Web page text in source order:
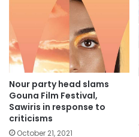
Nour party head slams
Gouna Film Festival,
Sawiris in response to
criticisms
October 21, 2021